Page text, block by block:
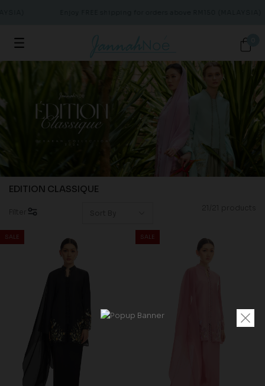
EDITION CLASSIQUE
SALE SALE